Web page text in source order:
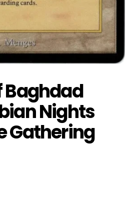
Baghdad
Nights
Gathering